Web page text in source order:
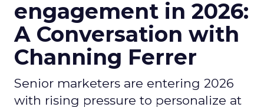
engagement in 2026:
A Conversation with
Channing Ferrer
Senior marketers are entering 2026
with rising pressure to personalize at